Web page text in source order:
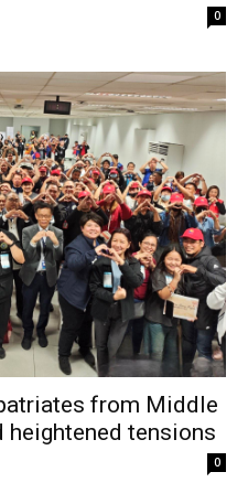
0
from Middle
heightened tensions
0